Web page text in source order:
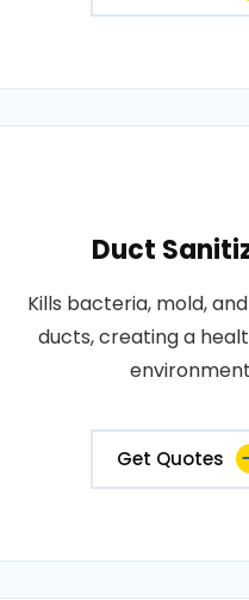
Duct
Kills bacteria, mold,
ducts, creating a
Get Quotes